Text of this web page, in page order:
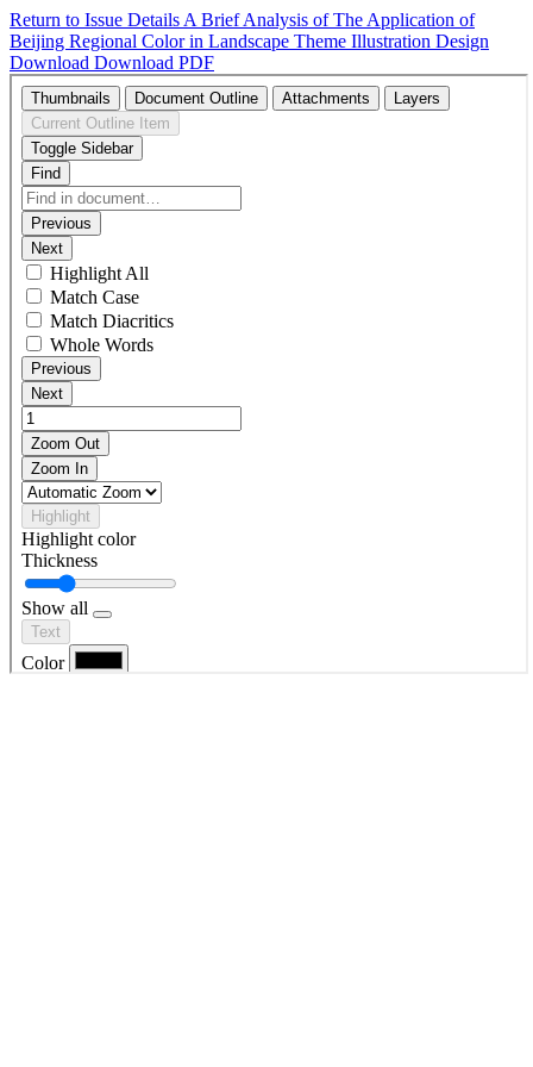
Return to Issue Details A Brief Analysis of The Application of
Beijing Regional Color in Landscape Theme Illustration Design
Download Download PDF